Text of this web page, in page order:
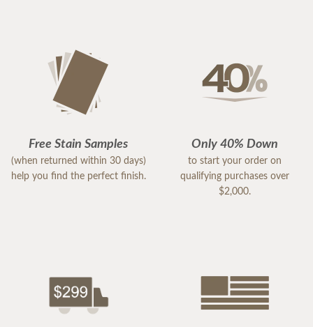
Free Stain Samples
(when returned within 30 days)
help you find the perfect finish.
Only 40% Down
to start your order on
qualifying purchases over
$2,000.